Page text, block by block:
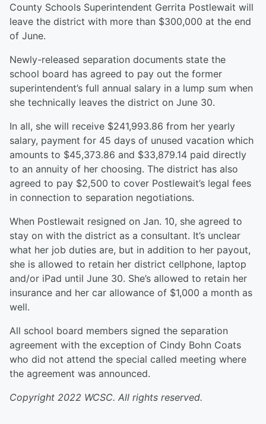
County Schools Superintendent Gerrita Postlewait will
leave the district with more than $300,000 at the end
of June.
Newly-released separation documents state the
school board has agreed to pay out the former
superintendent’s full annual salary in a lump sum when
she technically leaves the district on June 30.
In all, she will receive $241,993.86 from her yearly
salary, payment for 45 days of unused vacation which
amounts to $45,373.86 and $33,879.14 paid directly
to an annuity of her choosing. The district has also
agreed to pay $2,500 to cover Postlewait’s legal fees
in connection to separation negotiations.
When Postlewait resigned on Jan. 10, she agreed to
stay on with the district as a consultant. It’s unclear
what her job duties are, but in addition to her payout,
she is allowed to retain her district cellphone, laptop
and/or iPad until June 30. She’s allowed to retain her
insurance and her car allowance of $1,000 a month as
well.
All school board members signed the separation
agreement with the exception of Cindy Bohn Coats
who did not attend the special called meeting where
the agreement was announced.
Copyright 2022 WCSC. All rights reserved.